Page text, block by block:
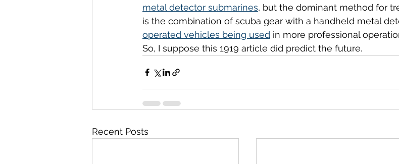
metal detector submarines, but the dominant method for
is the combination of scuba gear with a handheld metal
operated vehicles being used in more professional
So, I suppose this 1919 article did predict the future.
Recent Posts